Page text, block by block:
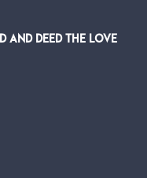
and deed the Love